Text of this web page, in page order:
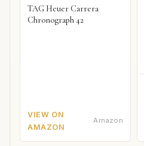
TAG Heuer Carrera
Chronograph 42
VIEW ON
AMAZON
Amazon